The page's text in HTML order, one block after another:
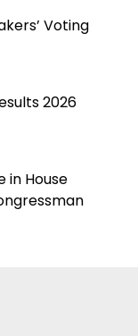
Voting
2026
in House